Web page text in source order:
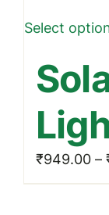
Select
₹949.00 –